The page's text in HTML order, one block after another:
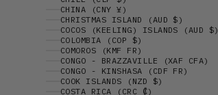
CHINA (CNY ¥)
CHRISTMAS ISLAND (AUD $)
COCOS (KEELING) ISLANDS (AUD $)
COLOMBIA (COP $)
COMOROS (KMF FR)
CONGO - BRAZZAVILLE (XAF CFA)
CONGO - KINSHASA (CDF FR)
COOK ISLANDS (NZD $)
COSTA RICA (CRC ₡)